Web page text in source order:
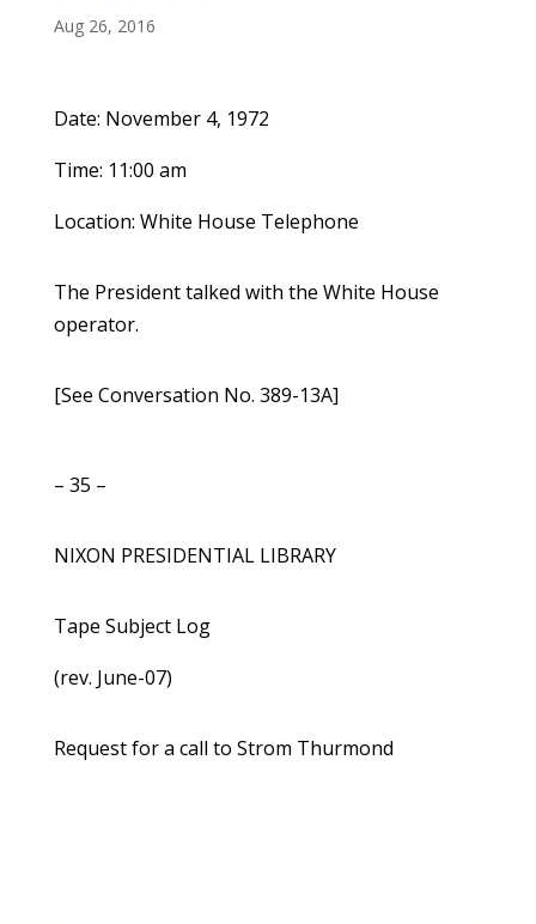
Aug 26, 2016
Date: November 4, 1972
Time: 11:00 am
Location: White House Telephone
The President talked with the White House
operator.
[See Conversation No. 389-13A]
– 35 –
NIXON PRESIDENTIAL LIBRARY
Tape Subject Log
(rev. June-07)
Request for a call to Strom Thurmond